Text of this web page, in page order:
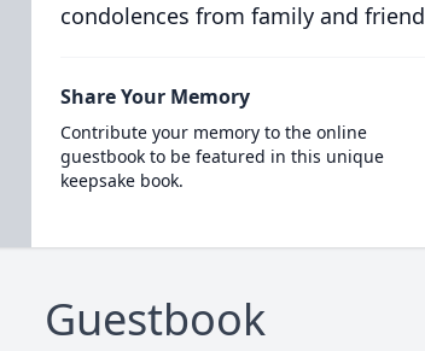
condolences from family and
Share Your Memory
Contribute your memory to the online
guestbook to be featured in this unique
keepsake book.
Guestbook